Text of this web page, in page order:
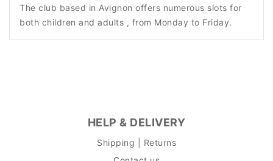
The club based in Avignon offers numerous slots for
both children and adults , from Monday to Friday.
HELP & DELIVERY
Shipping | Returns